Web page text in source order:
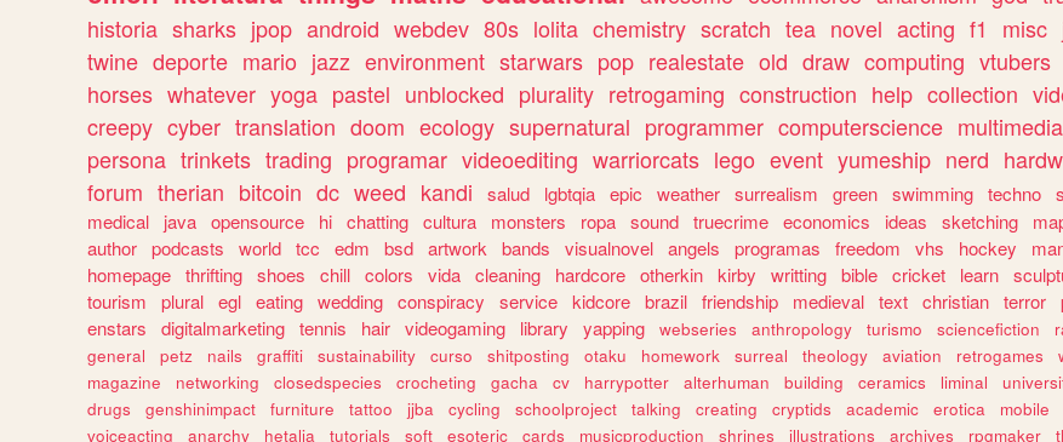
historia sharks jpop android webdev 80s lolita chemistry scratch tea novel acting f1 misc
twine deporte mario jazz environment starwars pop realestate old draw computing vtubers
horses whatever yoga pastel unblocked plurality retrogaming construction help collection
creepy cyber translation doom ecology supernatural programmer computerscience multimedia
persona trinkets trading programar videoediting warriorcats lego event yumeship nerd
forum therian bitcoin dc weed kandi salud lgbtqia epic weather surrealism green swimming techno
medical
java opensource hi chatting cultura monsters ropa sound truecrime economics ideas sketching
author podcasts world tcc edm bsd artwork bands visualnovel angels programas freedom vhs hockey
homepage thrifting shoes chill colors vida cleaning hardcore otherkin kirby writting bible cricket learn
tourism
plural egl eating wedding conspiracy service kidcore brazil friendship medieval text christian terror
enstars
digitalmarketing tennis hair videogaming library yapping webseries anthropology turismo sciencefiction
general
petz nails graffiti sustainability curso shitposting otaku homework surreal theology aviation retrogames
magazine
networking closedspecies crocheting gacha cv harrypotter alterhuman building ceramics liminal
drugs
genshinimpact furniture tattoo jjba cycling schoolproject talking creating cryptids academic erotica mobile
voiceacting
anarchy hetalia tutorials soft esoteric cards musicproduction shrines illustrations archives rpgmaker